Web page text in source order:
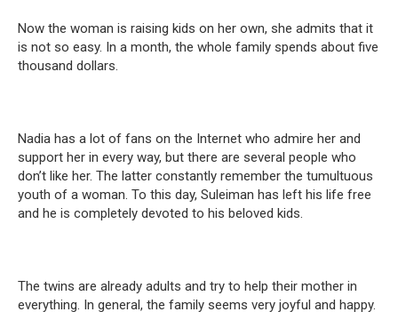
Now the woman is raising kids on her own, she admits that it
is not so easy. In a month, the whole family spends about five
thousand dollars.
Nadia has a lot of fans on the Internet who admire her and
support her in every way, but there are several people who
don’t like her. The latter constantly remember the tumultuous
youth of a woman. To this day, Suleiman has left his life free
and he is completely devoted to his beloved kids.
The twins are already adults and try to help their mother in
everything. In general, the family seems very joyful and happy.